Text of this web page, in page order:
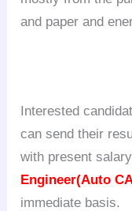
and paper and
Interested
can send their
with present
Engineer(Auto
immediate basis.